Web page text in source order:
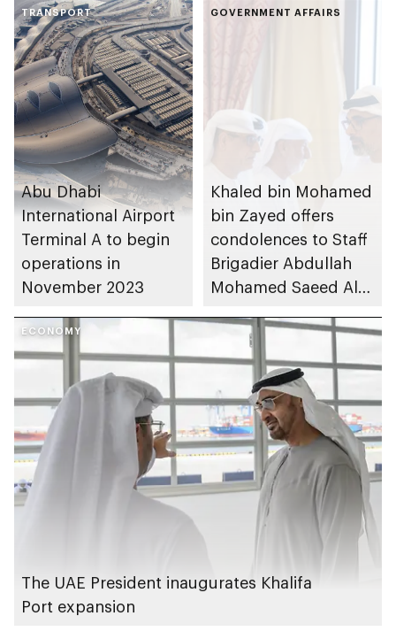
TRANSPORT
Abu Dhabi
International Airport
Terminal A to begin
operations in
November 2023
GOVERNMENT AFFAIRS
Khaled bin Mohamed
bin Zayed offers
condolences to Staff
Brigadier Abdullah
Mohamed Saeed Al
passing of his
mother
ECONOMY
The UAE President inaugurates Khalifa
Port expansion